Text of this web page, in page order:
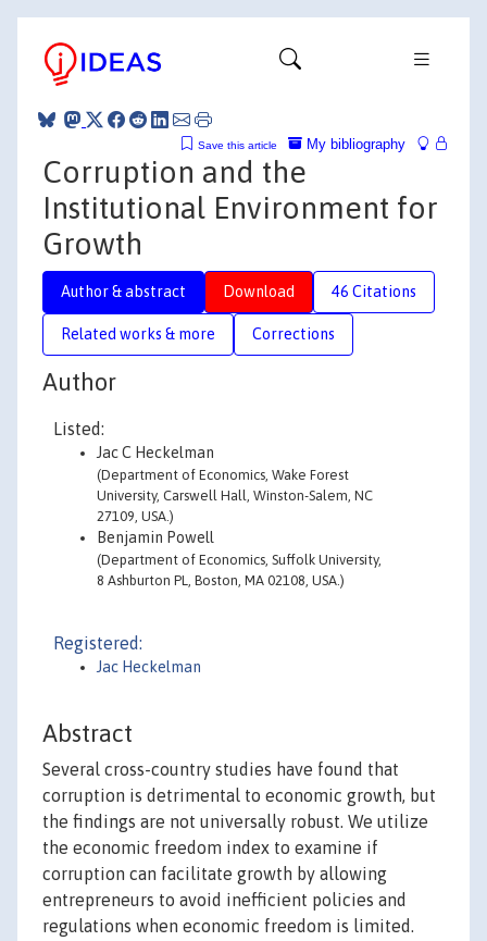
My bibliography
Save this article
Corruption and the
Institutional Environment for
Growth
Author & abstract Download 46 Citations
Related works & more Corrections
Author
Listed:
Jac C Heckelman
(Department of Economics, Wake Forest
University, Carswell Hall, Winston-Salem, NC
27109, USA.)
Benjamin Powell
(Department of Economics, Suffolk University,
8 Ashburton PL, Boston, MA 02108, USA.)
Registered:
Jac Heckelman
Abstract
Several cross-country studies have found that
corruption is detrimental to economic growth, but
the findings are not universally robust. We utilize
the economic freedom index to examine if
corruption can facilitate growth by allowing
entrepreneurs to avoid inefficient policies and
regulations when economic freedom is limited.